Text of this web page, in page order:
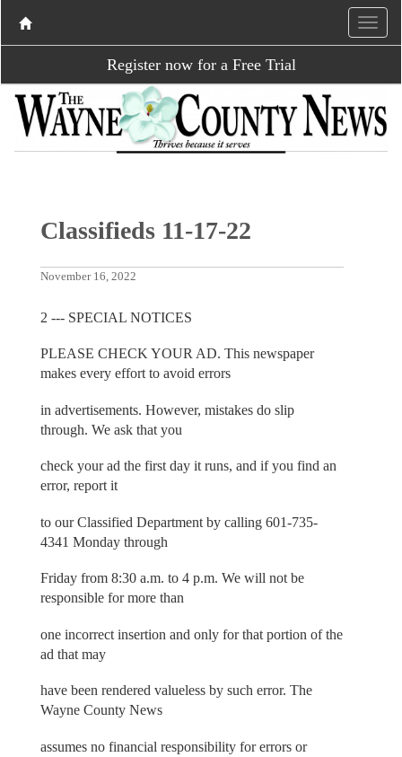
Register now for a Free Trial
Classifieds 11-17-22
November 16, 2022
2 --- SPECIAL NOTICES
PLEASE CHECK YOUR AD. This newspaper
makes every effort to avoid errors
in advertisements. However, mistakes do slip
through. We ask that you
check your ad the first day it runs, and if you find an
error, report it
to our Classified Department by calling 601-735-
4341 Monday through
Friday from 8:30 a.m. to 4 p.m. We will not be
responsible for more than
one incorrect insertion and only for that portion of the
ad that may
have been rendered valueless by such error. The
Wayne County News
assumes no financial responsibility for errors or